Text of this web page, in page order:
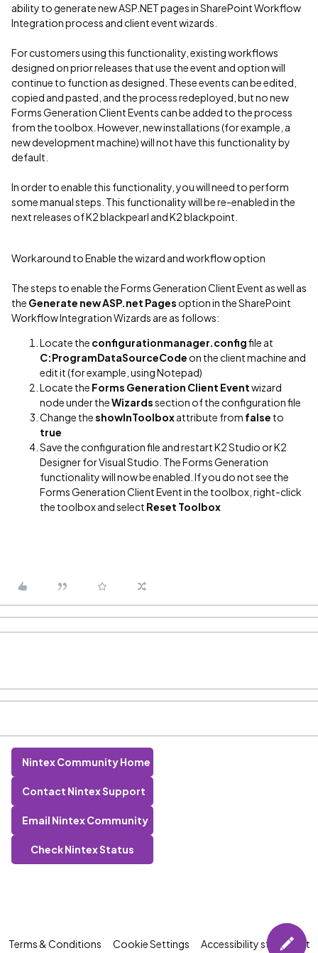
ability to generate new ASP.NET pages in SharePoint Workflow
Integration process and client event wizards.
For customers using this functionality, existing workflows
designed on prior releases that use the event and option will
continue to function as designed. These events can be edited,
copied and pasted, and the process redeployed, but no new
Forms Generation Client Events can be added to the process
from the toolbox. However, new installations (for example, a
new development machine) will not have this functionality by
default.
In order to enable this functionality, you will need to perform
some manual steps. This functionality will be re-enabled in the
next releases of K2 blackpearl and K2 blackpoint.
Workaround to Enable the wizard and workflow option
The steps to enable the Forms Generation Client Event as well as
the Generate new ASP.net Pages option in the SharePoint
Workflow Integration Wizards are as follows:
Locate the configurationmanager.configfile at
C:ProgramDataSourceCode on the client machine and
edit it (for example, using Notepad)
Locate the Forms Generation Client Eventwizard
node under theWizardssection of the configuration file
Change theshowInToolboxattribute from false to
true
Save the configuration file and restart K2 Studio or K2
Designer for Visual Studio. The Forms Generation
functionality will now be enabled. If you do not see the
Forms Generation Client Event in the toolbox, right-click
the toolbox and select Reset Toolbox
Nintex Community Home
Contact Nintex Support
Email Nintex Community
Check Nintex Status
Terms & Conditions Cookie Settings Accessibility statement